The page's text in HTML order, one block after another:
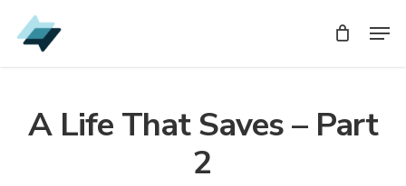
Skip
to
A Life That Saves – Part
2